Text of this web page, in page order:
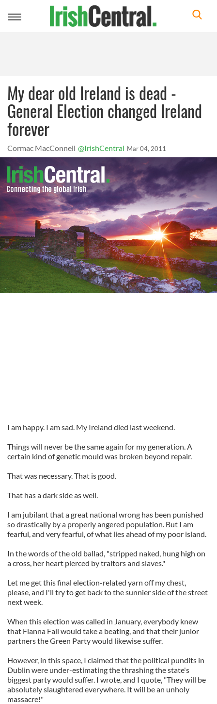
Toggle
My dear old Ireland is dead -
General Election changed Ireland
forever
Cormac MacConnell @IrishCentral Mar 04, 2011
I am happy. I am sad. My Ireland died last weekend.
Things will never be the same again for my generation. A
certain kind of genetic mould was broken beyond repair.
That was necessary. That is good.
That has a dark side as well.
I am jubilant that a great national wrong has been punished
so drastically by a properly angered population. But I am
fearful, and very fearful, of what lies ahead of my poor island.
In the words of the old ballad, "stripped naked, hung high on
a cross, her heart pierced by traitors and slaves."
Let me get this final election-related yarn off my chest,
please, and I'll try to get back to the sunnier side of the street
next week.
When this election was called in January, everybody knew
that Fianna Fail would take a beating, and that their junior
partners the Green Party would likewise suffer.
However, in this space, I claimed that the political pundits in
Dublin were under-estimating the thrashing the state's
biggest party would suffer. I wrote, and I quote, "They will be
absolutely slaughtered everywhere. It will be an unholy
massacre!"